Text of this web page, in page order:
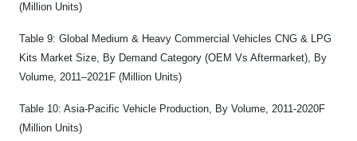
(Million Units)
Table 9: Global Medium & Heavy Commercial Vehicles CNG & LPG
Kits Market Size, By Demand Category (OEM Vs Aftermarket), By
Volume, 2011–2021F (Million Units)
Table 10: Asia-Pacific Vehicle Production, By Volume, 2011-2020F
(Million Units)